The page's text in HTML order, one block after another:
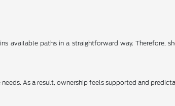
available paths in a straightforward way. Therefore,
As a result, ownership feels supported and